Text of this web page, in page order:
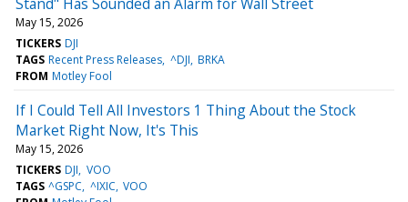
May 15, 2026
TICKERS DJI
TAGS Recent Press Releases ^DJI BRKA
FROM Motley Fool
If I Could Tell All Investors 1 Thing About the Stock
Market Right Now, It's This
May 15, 2026
TICKERS DJI VOO
TAGS ^GSPC ^IXIC VOO